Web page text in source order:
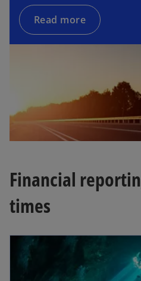
i
Read more
Financial
times